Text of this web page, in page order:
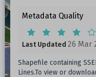
Metadata Quality
Last Updated 26 Mar
Shapefile containing
Lines.To view or
Format